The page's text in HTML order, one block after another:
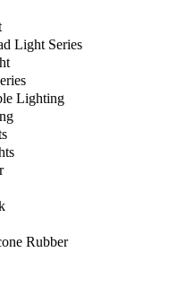
Light Series
Lighting
Rubber